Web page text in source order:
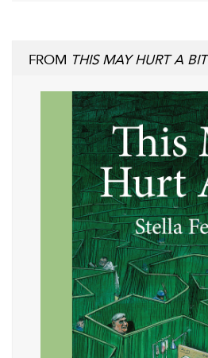
FROM THIS MAY HURT A BIT